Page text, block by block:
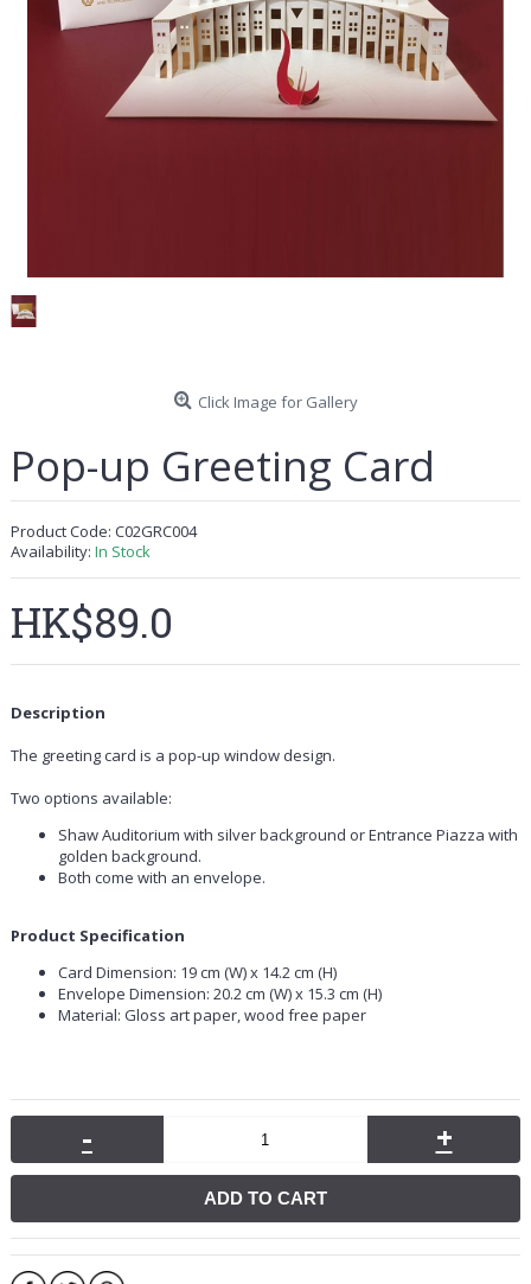
Click Image for Gallery
Pop-up Greeting Card
Product Code: C02GRC004
Availability: In Stock
HK$89.0
Description
The greeting card is a pop-up window design.
Two options available:
Shaw Auditorium with silver background or Entrance Piazza with
golden background.
Both come with an envelope.
Product Specification
Card Dimension: 19 cm (W) x 14.2 cm (H)
Envelope Dimension: 20.2 cm (W) x 15.3 cm (H)
Material: Gloss art paper, wood free paper
- +
ADD TO CART